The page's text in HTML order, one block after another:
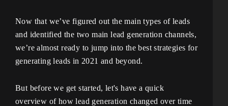
Now that we’ve figured out the main types of leads
and identified the two main lead generation channels,
we’re almost ready to jump into the best strategies for
generating leads in 2021 and beyond.
But before we get started, let's have a quick
overview of how lead generation changed over time